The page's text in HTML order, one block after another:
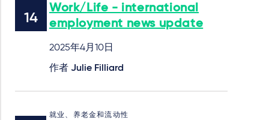
Work/Life - international
employment news update
2025年4月10日
作者 Julie Filliard
就业、养老金和流动性